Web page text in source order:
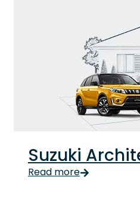
Suzuki
Suzuki Architecture
Read more